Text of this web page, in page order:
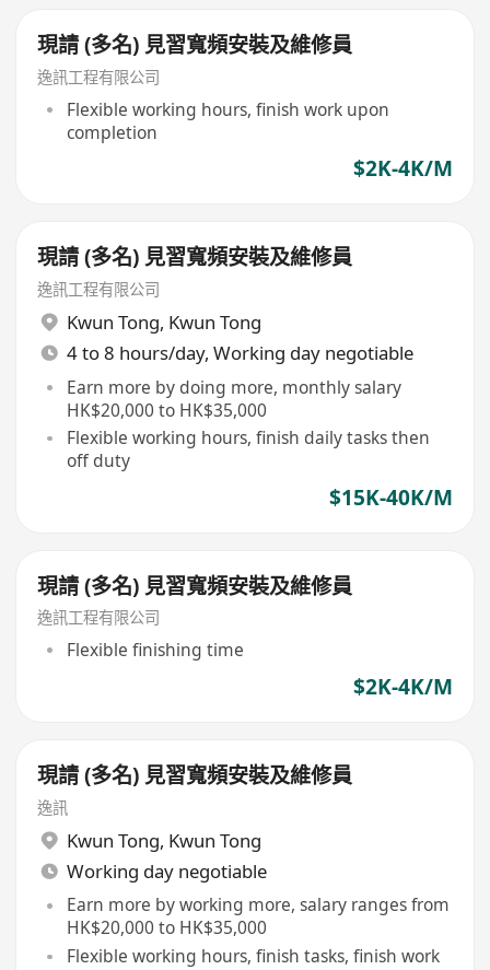
現請 (多名) 見習寬頻安裝及維修員
逸訊工程有限公司
Flexible working hours, finish work upon
completion
$2K-4K/M
現請 (多名) 見習寬頻安裝及維修員
逸訊工程有限公司
Kwun Tong, Kwun Tong
4 to 8 hours/day, Working day negotiable
Earn more by doing more, monthly salary
HK$20,000 to HK$35,000
Flexible working hours, finish daily tasks then
off duty
$15K-40K/M
現請 (多名) 見習寬頻安裝及維修員
逸訊工程有限公司
Flexible finishing time
$2K-4K/M
現請 (多名) 見習寬頻安裝及維修員
逸訊
Kwun Tong, Kwun Tong
Working day negotiable
Earn more by working more, salary ranges from
HK$20,000 to HK$35,000
Flexible working hours, finish tasks, finish work